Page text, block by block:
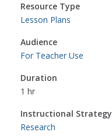
Resource Type
Lesson Plans
Audience
For Teacher Use
Duration
1 hr
Instructional Strategy
Research